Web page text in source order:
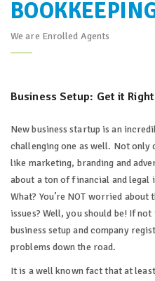
We are Enrolled Agents
Business Setup: Get it
New business startup is an
challenging one as well. Not only
like marketing, branding and
about a ton of financial and legal
What? You’re NOT worried about
issues? Well, you should be! If
business setup and company
problems down the road.
It is a well known fact that at